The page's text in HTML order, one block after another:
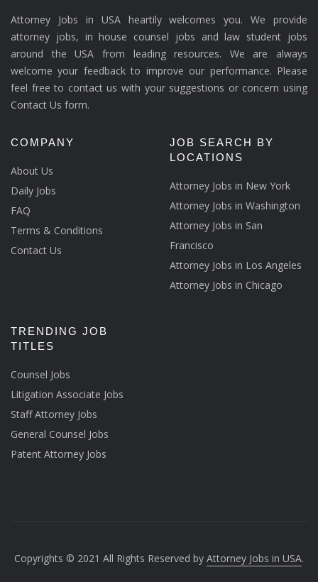
Attorney Jobs in USA heartily welcomes you. We provide
attorney jobs, in house counsel jobs and law student jobs
around the USA from leading resources. We are always
welcome your feedback to improve our performance. Please
feel free to contact us with your suggestions or concern using
Contact Us form.
COMPANY
About Us
Daily Jobs
FAQ
Terms & Conditions
Contact Us
JOB SEARCH BY
LOCATIONS
Attorney Jobs in New York
Attorney Jobs in Washington
Attorney Jobs in San
Francisco
Attorney Jobs in Los Angeles
Attorney Jobs in Chicago
TRENDING JOB
TITLES
Counsel Jobs
Litigation Associate Jobs
Staff Attorney Jobs
General Counsel Jobs
Patent Attorney Jobs
Copyrights © 2021 All Rights Reserved by Attorney Jobs in USA.